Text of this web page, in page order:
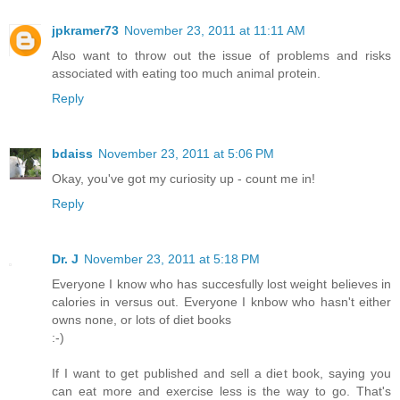
jpkramer73 November 23, 2011 at 11:11 AM
Also want to throw out the issue of problems and risks
associated with eating too much animal protein.
Reply
bdaiss November 23, 2011 at 5:06 PM
Okay, you've got my curiosity up - count me in!
Reply
Dr. J November 23, 2011 at 5:18 PM
Everyone I know who has succesfully lost weight believes in
calories in versus out. Everyone I knbow who hasn't either
owns none, or lots of diet books
:-)
If I want to get published and sell a diet book, saying you
can eat more and exercise less is the way to go. That's